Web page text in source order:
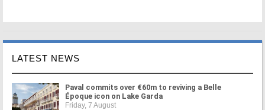
LATEST NEWS
Paval commits over €60m to reviving a Belle
Époque icon on Lake Garda
Friday, 7 August